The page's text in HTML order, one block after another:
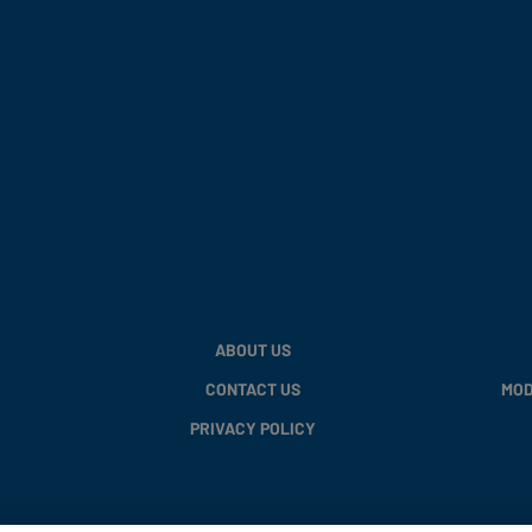
ABOUT US
CONTACT US
PRIVACY POLICY